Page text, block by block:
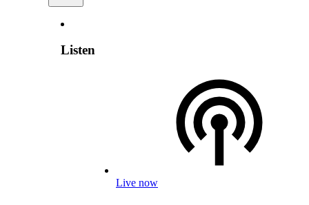
Listen
Live now